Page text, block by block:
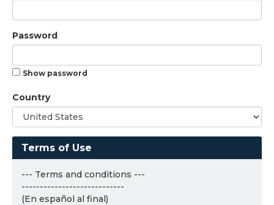
Password
Show password
Country
Terms of Use
--- Terms and conditions ---
----------------------------
(En español al final)